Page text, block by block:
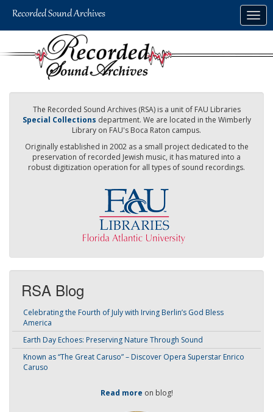
The Recorded Sound Archives (RSA) is a unit of FAU Libraries
Special Collections department. We are located in the Wimberly
Library on FAU's Boca Raton campus.
Originally established in 2002 as a small project dedicated to the
preservation of recorded Jewish music, it has matured into a
robust digitization operation for all types of sound recordings.
RSA Blog
Celebrating the Fourth of July with Irving Berlin’s God Bless
America
Earth Day Echoes: Preserving Nature Through Sound
Known as “The Great Caruso” – Discover Opera Superstar Enrico
Caruso
Read more on blog!